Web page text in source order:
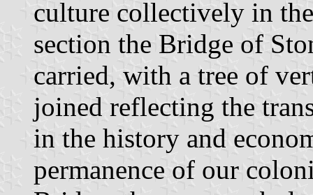
culture collectively in
section the Bridge of
carried, with a tree of
joined reflecting the
in the history and
permanence of our